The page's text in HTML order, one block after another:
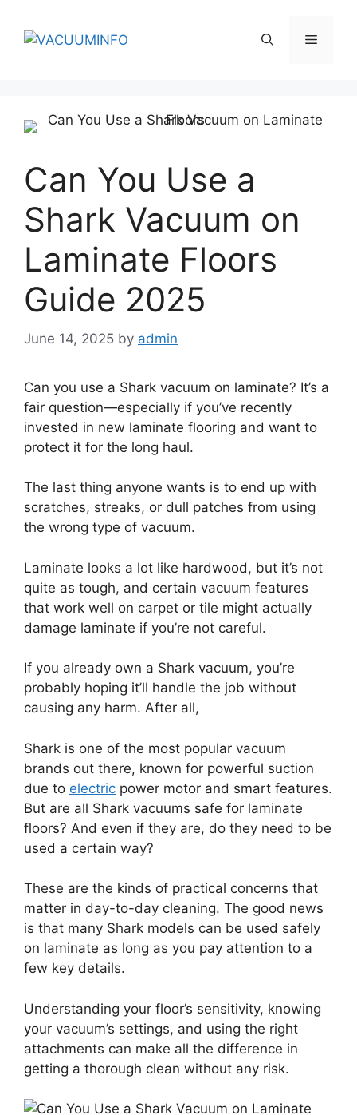
content
Menu
Can You Use a
Shark Vacuum on
Laminate Floors
Guide 2025
June 14, 2025 by admin
Can you use a Shark vacuum on laminate? It’s a
fair question—especially if you’ve recently
invested in new laminate flooring and want to
protect it for the long haul.
The last thing anyone wants is to end up with
scratches, streaks, or dull patches from using
the wrong type of vacuum.
Laminate looks a lot like hardwood, but it’s not
quite as tough, and certain vacuum features
that work well on carpet or tile might actually
damage laminate if you’re not careful.
If you already own a Shark vacuum, you’re
probably hoping it’ll handle the job without
causing any harm. After all,
Shark is one of the most popular vacuum
brands out there, known for powerful suction
due to electric power motor and smart features.
But are all Shark vacuums safe for laminate
floors? And even if they are, do they need to be
used a certain way?
These are the kinds of practical concerns that
matter in day-to-day cleaning. The good news
is that many Shark models can be used safely
on laminate as long as you pay attention to a
few key details.
Understanding your floor’s sensitivity, knowing
your vacuum’s settings, and using the right
attachments can make all the difference in
getting a thorough clean without any risk.